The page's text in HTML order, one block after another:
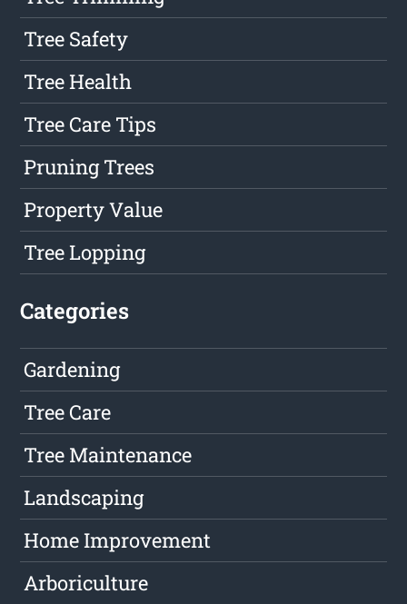
Tree Safety
Tree Health
Tree Care Tips
Pruning Trees
Property Value
Tree Lopping
Categories
Gardening
Tree Care
Tree Maintenance
Landscaping
Home Improvement
Arboriculture